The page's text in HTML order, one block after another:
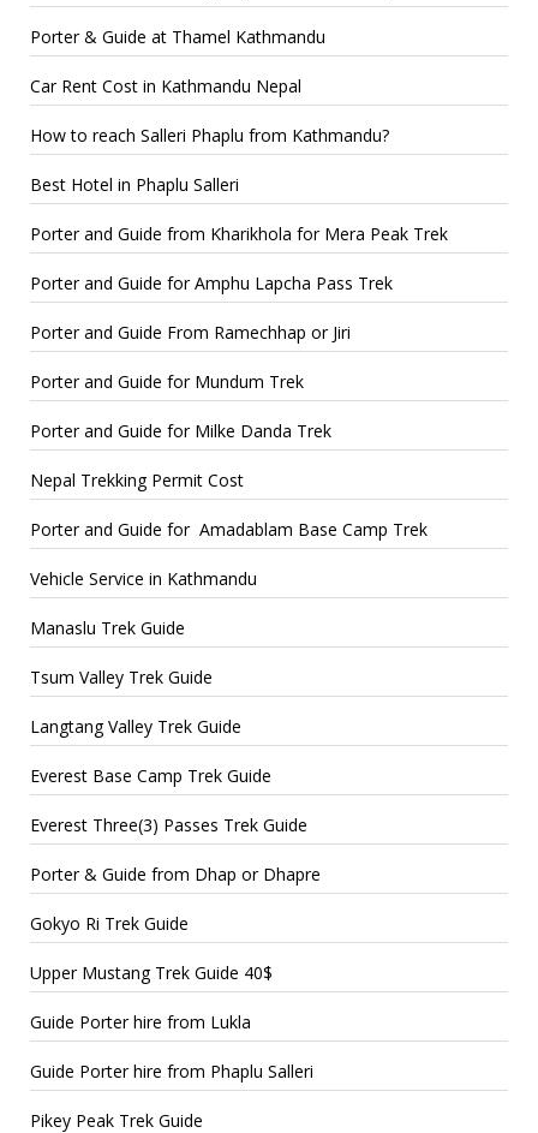
Porter & Guide at Thamel Kathmandu
Car Rent Cost in Kathmandu Nepal
How to reach Salleri Phaplu from Kathmandu?
Best Hotel in Phaplu Salleri
Porter and Guide from Kharikhola for Mera Peak Trek
Porter and Guide for Amphu Lapcha Pass Trek
Porter and Guide From Ramechhap or Jiri
Porter and Guide for Mundum Trek
Porter and Guide for Milke Danda Trek
Nepal Trekking Permit Cost
Porter and Guide for Amadablam Base Camp Trek
Vehicle Service in Kathmandu
Manaslu Trek Guide
Tsum Valley Trek Guide
Langtang Valley Trek Guide
Everest Base Camp Trek Guide
Everest Three(3) Passes Trek Guide
Porter & Guide from Dhap or Dhapre
Gokyo Ri Trek Guide
Upper Mustang Trek Guide 40$
Guide Porter hire from Lukla
Guide Porter hire from Phaplu Salleri
Pikey Peak Trek Guide